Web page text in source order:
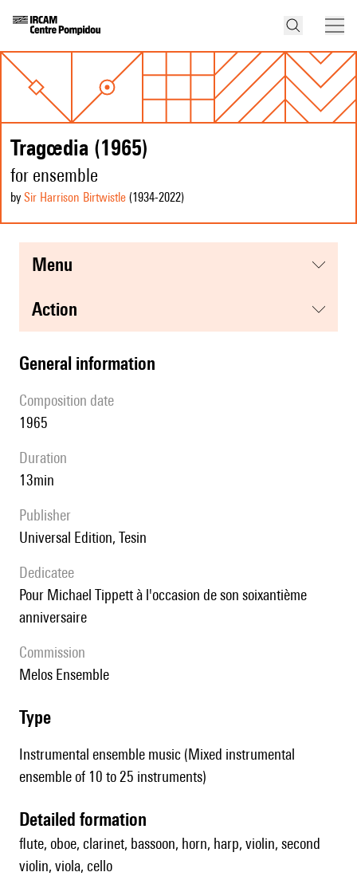
Tragœdia (1965)
for ensemble
by Sir Harrison Birtwistle (1934-2022)
menu
action
general information
composition date
1965
duration
13min
publisher
Universal Edition, Tesin
Dedicatee
pour Michael Tippett à l'occasion de son soixantième
anniversaire
Commission
Melos Ensemble
type
Instrumental ensemble music (Mixed instrumental
ensemble of 10 to 25 instruments)
detailed formation
flute, oboe, clarinet, bassoon, horn, harp, violin, second
violin, viola, cello